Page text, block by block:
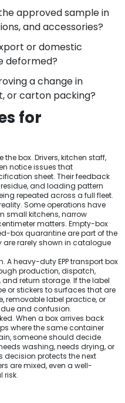
approved sample in
and accessories?
or domestic
deformed?
a change in
or carton packing?
for
the box. Drivers, kitchen staff,
notice issues that
sheet. Their feedback
and loading pattern
repeated across a full fleet.
Some operations have
small kitchens, narrow
matters. Empty-box
box quarantine are part of the
are rarely shown in catalogue
A heavy-duty EPP transport box
production, dispatch,
return storage. If the label
or stickers to surfaces that are
removable label practice, or
and confusion.
When a box arrives back
where the same container
someone should decide
washing, needs drying, or
decision protects the next
are mixed, even a well-
risk.